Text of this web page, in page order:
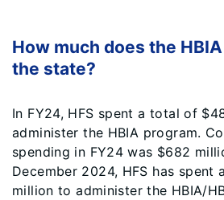
How much does the
the state?
In FY24, HFS spent a total of
administer the HBIA program.
spending in FY24 was $682
December 2024, HFS has spent
million to administer the HBIA/